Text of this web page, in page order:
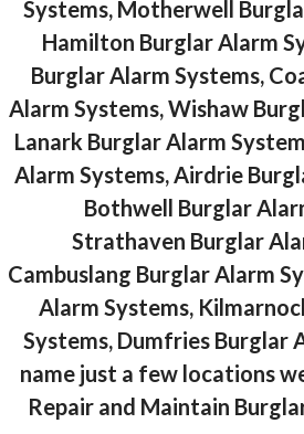
Systems, Motherwell
Hamilton Burglar Alarm
Burglar Alarm Systems,
Alarm Systems, Wishaw
Lanark Burglar Alarm
Alarm Systems, Airdrie
Bothwell Burglar
Strathaven Burglar
Cambuslang Burglar Alarm
Alarm Systems,
Systems, Dumfries Burglar
name just a few locations
Repair and Maintain